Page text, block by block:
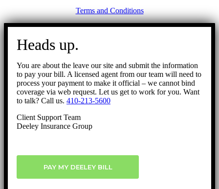
Terms and Conditions
Go
Heads up.
You are about the leave our site and submit the information
to pay your bill. A licensed agent from our team will need to
process your payment to make it official – we cannot bind
coverage via web request. Let us get to work for you. Want
to talk? Call us. 410-213-5600
Client Support Team
Deeley Insurance Group
PAY MY DEELEY BILL